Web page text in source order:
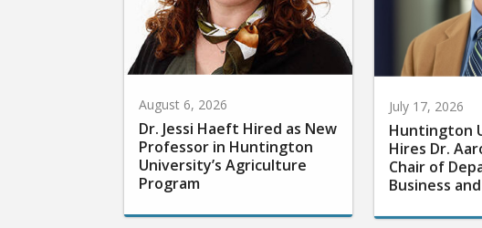
August 6, 2026
Dr. Jessi Haeft Hired as New
Professor in Huntington
University’s Agriculture
Program
July 17, 2026
Huntington
Hires Dr.
Chair of
Business